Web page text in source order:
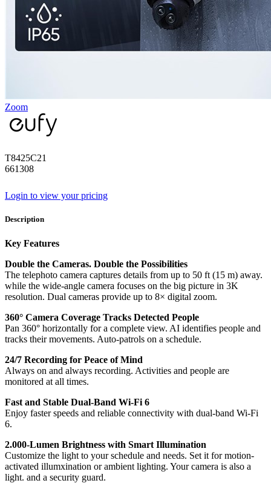
Zoom
T8425C21
661308
Login to view your pricing
Description
Key Features
Double the Cameras. Double the Possibilities
The telephoto camera captures details from up to 50 ft (15 m) away.
while the wide-angle camera focuses on the big picture in 3K
resolution. Dual cameras provide up to 8× digital zoom.
360° Camera Coverage Tracks Detected People
Pan 360° horizontally for a complete view. AI identifies people and
tracks their movements. Auto-patrols on a schedule.
24/7 Recording for Peace of Mind
Always on and always recording. Activities and people are
monitored at all times.
Fast and Stable Dual-Band Wi-Fi 6
Enjoy faster speeds and reliable connectivity with dual-band Wi-Fi
6.
2.000-Lumen Brightness with Smart Illumination
Customize the light to your schedule and needs. Set it for motion-
activated illumxination or ambient lighting. Your camera is also a
light. and a security guard.